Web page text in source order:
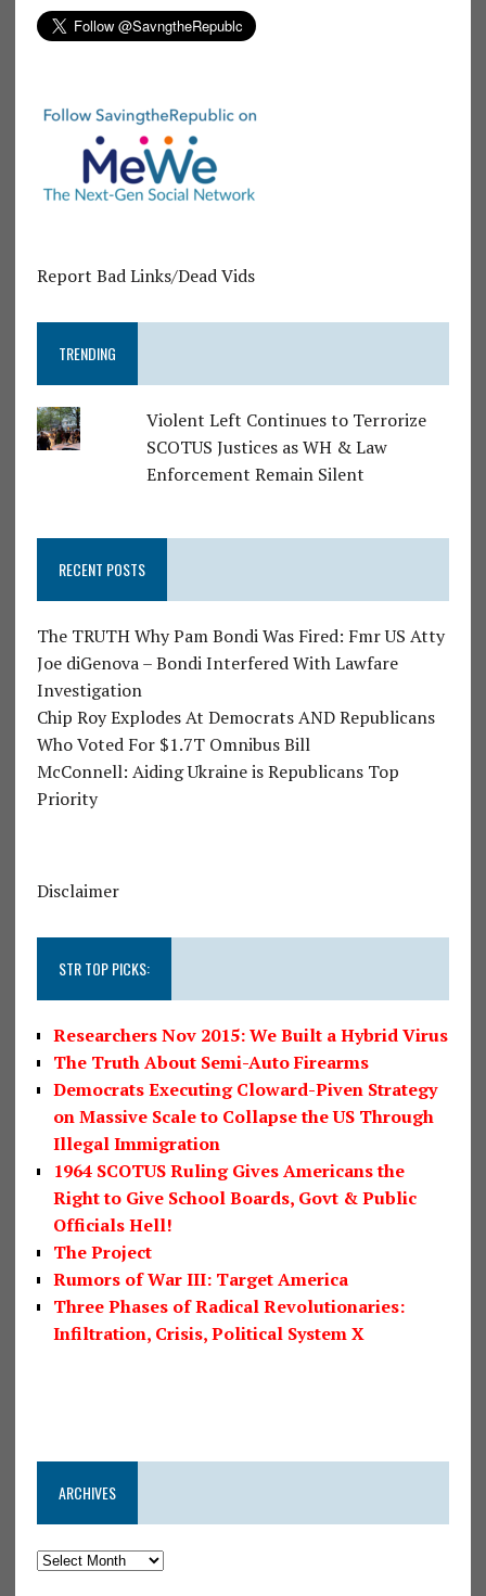
Report Bad Links/Dead Vids
TRENDING
Violent Left Continues to Terrorize
SCOTUS Justices as WH & Law
Enforcement Remain Silent
RECENT POSTS
The TRUTH Why Pam Bondi Was Fired: Fmr US Atty
Joe diGenova – Bondi Interfered With Lawfare
Investigation
Chip Roy Explodes At Democrats AND Republicans
Who Voted For $1.7T Omnibus Bill
McConnell: Aiding Ukraine is Republicans Top
Priority
Disclaimer
STR TOP PICKS:
Researchers Nov 2015: We Built a Hybrid Virus
The Truth About Semi-Auto Firearms
Democrats Executing Cloward-Piven Strategy
on Massive Scale to Collapse the US Through
Illegal Immigration
1964 SCOTUS Ruling Gives Americans the
Right to Give School Boards, Govt & Public
Officials Hell!
The Project
Rumors of War III: Target America
Three Phases of Radical Revolutionaries:
Infiltration, Crisis, Political System X
ARCHIVES